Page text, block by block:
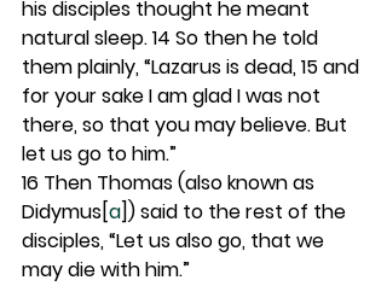
his disciples thought he meant
natural sleep. 14 So then he told
them plainly, “Lazarus is dead, 15 and
for your sake I am glad I was not
there, so that you may believe. But
let us go to him.”
16 Then Thomas (also known as
Didymus[a]) said to the rest of the
disciples, “Let us also go, that we
may die with him.”